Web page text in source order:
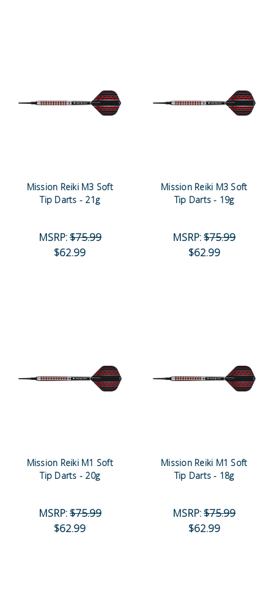
Mission Reiki M3 Soft
Tip Darts - 21g
MSRP:$75.99
$62.99
Mission Reiki M3 Soft
Tip Darts - 19g
MSRP:$75.99
$62.99
Mission Reiki M1 Soft
Tip Darts - 20g
MSRP:$75.99
$62.99
Mission Reiki M1 Soft
Tip Darts - 18g
MSRP:$75.99
$62.99